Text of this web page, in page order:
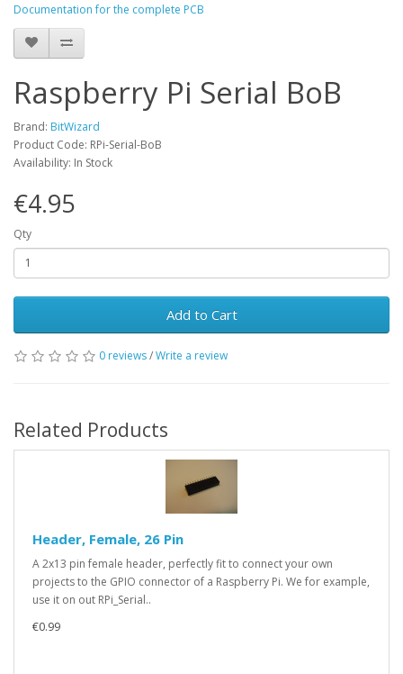
Documentation for the complete PCB
Raspberry Pi Serial BoB
Brand: BitWizard
Product Code: RPi-Serial-BoB
Availability: In Stock
€4.95
Qty
Add to Cart
0 reviews/Write a review
Related Products
Header, Female, 26 Pin
A 2x13 pin female header, perfectly fit to connect your own
projects to the GPIO connector of a Raspberry Pi. We for example,
use it on out RPi_Serial..
€0.99